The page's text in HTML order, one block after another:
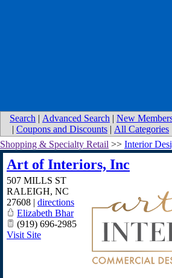
Search | Advanced Search | New
| Coupons and Discounts | All Categories
Shopping & Specialty Retail >> Interior
Art of Interiors, Inc
507 MILLS ST
RALEIGH, NC
27608 | directions
Elizabeth Bhar
(919) 696-2985
Visit Site